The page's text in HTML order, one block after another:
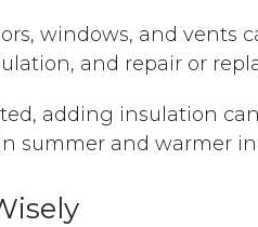
windows, and vents
and repair or
adding insulation
summer and warmer